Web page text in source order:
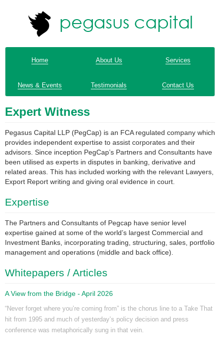
Home About Us Services
News & Events Testimonials Contact Us
Expert Witness
Pegasus Capital LLP (PegCap) is an FCA regulated company which
provides independent expertise to assist corporates and their
advisors. Since inception PegCap’s Partners and Consultants have
been utilised as experts in disputes in banking, derivative and
related areas. This has included working with the relevant Lawyers,
Export Report writing and giving oral evidence in court.
Expertise
The Partners and Consultants of Pegcap have senior level
expertise gained at some of the world’s largest Commercial and
Investment Banks, incorporating trading, structuring, sales, portfolio
management and operations (middle and back office).
Whitepapers / Articles
A View from the Bridge - April 2026
“Never forget where you’re coming from” is the chorus line to a Take That
hit from 1995 and much of yesterday’s policy decision and press
conference was metaphorically sung in that vein.